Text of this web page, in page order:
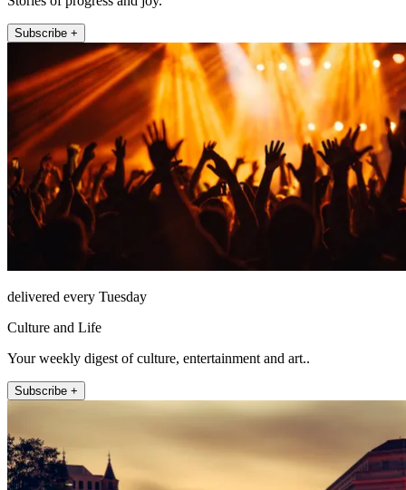
Subscribe +
delivered every Tuesday
Culture and Life
Your weekly digest of culture, entertainment and art..
Subscribe +